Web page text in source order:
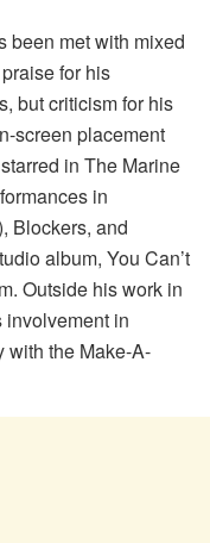
been met with mixed
for his
but criticism for his
screen placement
in The Marine
in
Blockers, and
album, You Can’t
Outside his work in
involvement in
with the Make-A-